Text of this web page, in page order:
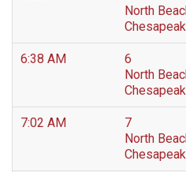
North
6:38 AM
6
North
7:02 AM
7
North